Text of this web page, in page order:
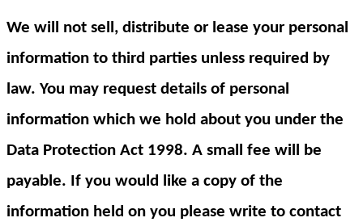
We will not sell, distribute or lease your personal
information to third parties unless required by
law. You may request details of personal
information which we hold about you under the
Data Protection Act 1998. A small fee will be
payable. If you would like a copy of the
information held on you please write to contact